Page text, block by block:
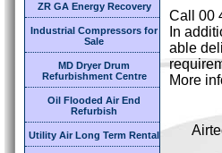
ZR GA Energy Recovery
Industrial Compressors for
Sale
MD Dryer Drum
Refurbishment Centre
Oil Flooded Air End
Refurbish
Utility Air Long Term Rental
Call 00
In
able
More